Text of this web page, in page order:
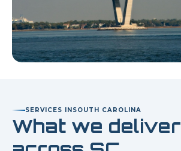
SERVICES INSOUTH CAROLINA
What we deliver